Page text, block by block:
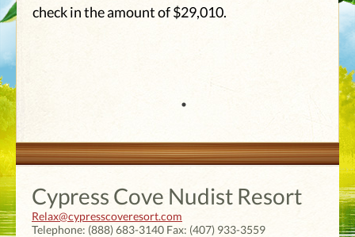
check in the amount of $29,010.
Cypress Cove Nudist Resort
Relax@cypresscoveresort.com
Telephone: (888) 683-3140 Fax: (407) 933-3559